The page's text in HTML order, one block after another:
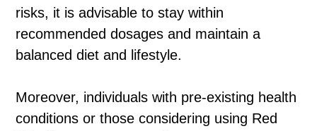
risks, it is advisable to stay within
recommended dosages and maintain a
balanced diet and lifestyle.
Moreover, individuals with pre-existing health
conditions or those considering using Red